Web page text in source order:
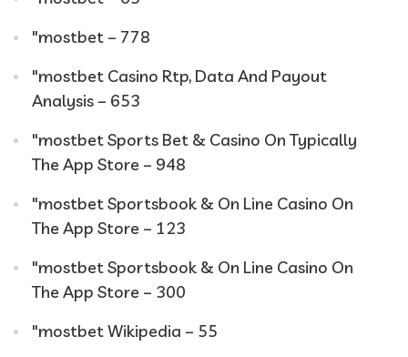
"mostbet – 778
"mostbet Casino Rtp, Data And Payout
Analysis – 653
"‎mostbet Sports Bet & Casino On Typically
The App Store – 948
"‎mostbet Sportsbook & On Line Casino On
The App Store – 123
"‎mostbet Sportsbook & On Line Casino On
The App Store – 300
"mostbet Wikipedia – 55